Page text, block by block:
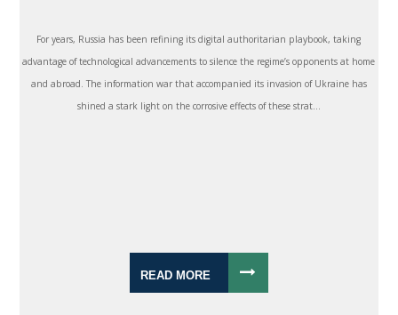
For years, Russia has been refining its digital authoritarian playbook, taking
advantage of technological advancements to silence the regime’s opponents at home
and abroad. The information war that accompanied its invasion of Ukraine has
shined a stark light on the corrosive effects of these strat...
READ MORE